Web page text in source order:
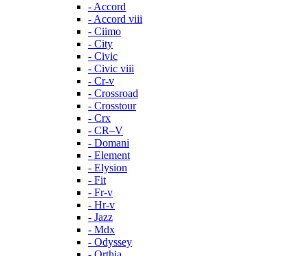
- Accord
- Accord viii
- Ciimo
- City
- Civic
- Civic viii
- Cr-v
- Crossroad
- Crosstour
- Crx
- CR–V
- Domani
- Element
- Elysion
- Fit
- Fr-v
- Hr-v
- Jazz
- Mdx
- Odyssey